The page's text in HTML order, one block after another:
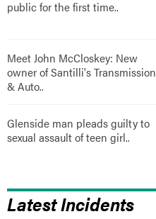
public for the first time..
Meet John McCloskey: New
owner of Santilli's Transmission
& Auto..
Glenside man pleads guilty to
sexual assault of teen girl..
Latest Incidents